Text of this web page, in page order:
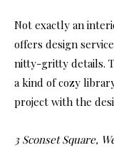
Not exactly an
offers design
nitty-gritty details.
a kind of cozy
project with the
3 Sconset Square,